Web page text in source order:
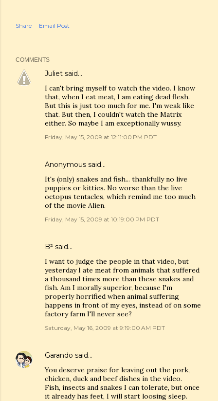
Share Email Post
COMMENTS
Juliet said…
I can't bring myself to watch the video. I know
that, when I eat meat, I am eating dead flesh.
But this is just too much for me. I'm weak like
that. But then, I couldn't watch the Matrix
either. So maybe I am exceptionally wussy.
Friday, May 15, 2009 at 12:11:00 PM PDT
Anonymous said…
It's (only) snakes and fish... thankfully no live
puppies or kitties. No worse than the live
octopus tentacles, which remind me too much
of the movie Alien.
Friday, May 15, 2009 at 10:19:00 PM PDT
B² said…
I want to judge the people in that video, but
yesterday I ate meat from animals that suffered
a thousand times more than these snakes and
fish. Am I morally superior, because I'm
properly horrified when animal suffering
happens in front of my eyes, instead of on some
factory farm I'll never see?
Saturday, May 16, 2009 at 9:19:00 AM PDT
Garando said…
You deserve praise for leaving out the pork,
chicken, duck and beef dishes in the video.
Fish, insects and snakes I can tolerate, but once
it already has feet, I will start loosing sleep.